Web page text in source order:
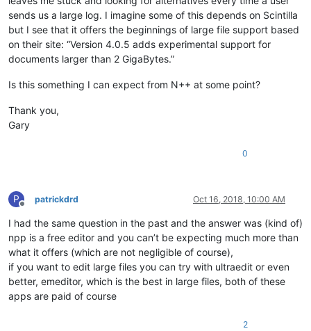
sends us a large log. I imagine some of this depends on Scintilla
but I see that it offers the beginnings of large file support based
on their site: “Version 4.0.5 adds experimental support for
documents larger than 2 GigaBytes.”
Is this something I can expect from N++ at some point?
Thank you,
Gary
0
P
Offline
patrickdrd Oct 16, 2018, 10:00 AM
I had the same question in the past and the answer was (kind of)
npp is a free editor and you can’t be expecting much more than
what it offers (which are not negligible of course),
if you want to edit large files you can try with ultraedit or even
better, emeditor, which is the best in large files, both of these
apps are paid of course
2